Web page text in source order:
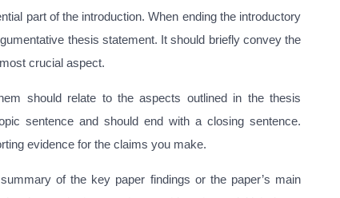
part of the introduction. When ending the introductory
thesis statement. It should briefly convey the
crucial aspect.
should relate to the aspects outlined in the thesis
sentence and should end with a closing sentence.
evidence for the claims you make.
of the key paper findings or the paper’s main